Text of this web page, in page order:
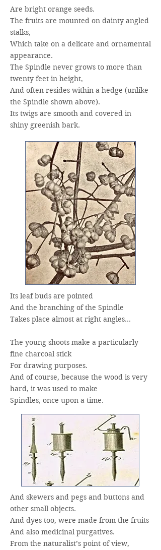
Are bright orange seeds.
The fruits are mounted on dainty angled
stalks,
Which take on a delicate and ornamental
appearance.
The Spindle never grows to more than
twenty feet in height,
And often resides within a hedge (unlike
the Spindle shown above).
Its twigs are smooth and covered in
shiny greenish bark.
Its leaf buds are pointed
And the branching of the Spindle
Takes place almost at right angles…
The young shoots make a particularly
fine charcoal stick
For drawing purposes.
And of course, because the wood is very
hard, it was used to make
Spindles, once upon a time.
And skewers and pegs and buttons and
other small objects.
And dyes too, were made from the fruits
And also medicinal purgatives.
From the naturalist’s point of view,